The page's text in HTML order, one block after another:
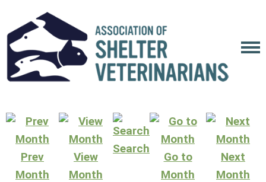
Prev
Month
View
Month
Search
Go to
Month
Next
Month